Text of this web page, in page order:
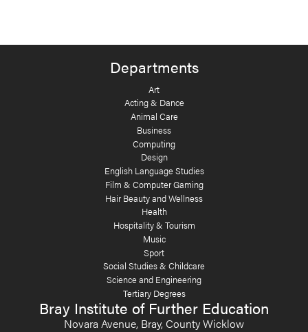
Departments
Art
Acting & Dance
Animal Care
Business
Computing
Design
English Language Studies
Film & Computer Gaming
Hair Beauty and Wellness
Health
Hospitality & Tourism
Music
Sport
Social Studies & Childcare
Science and Engineering
Tertiary Degrees
Bray Institute of Further Education
Novara Avenue, Bray, County Wicklow